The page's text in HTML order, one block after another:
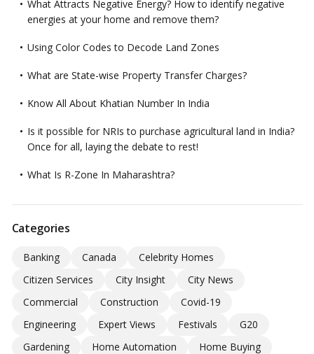
What Attracts Negative Energy? How to identify negative
energies at your home and remove them?
Using Color Codes to Decode Land Zones
What are State-wise Property Transfer Charges?
Know All About Khatian Number In India
Is it possible for NRIs to purchase agricultural land in India?
Once for all, laying the debate to rest!
What Is R-Zone In Maharashtra?
Categories
Banking Canada
Celebrity Homes
Citizen Services
City Insight
City News
Commercial
Construction
Covid-19
Engineering
Expert Views Festivals
G20
Gardening
Home Automation
Home Buying